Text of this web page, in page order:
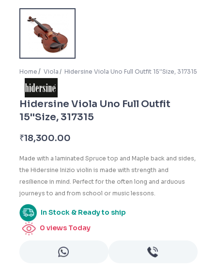
Home Viola Hidersine Viola Uno Full Outfit 15''Size, 317315
Hidersine Viola Uno Full Outfit
15''Size, 317315
₹18,300.00
Made with a laminated Spruce top and Maple back and sides,
the Hidersine Inizio violin is made with strength and
resilience in mind. Perfect for the often long and arduous
journeys to and from school or music lessons.
In Stock & Ready to ship
0 views Today